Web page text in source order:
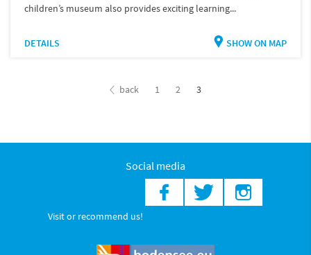
children’s museum also provides exciting learning...
DETAILS SHOW ON MAP
back 1 2 3
Social media
Visit or recommend us!